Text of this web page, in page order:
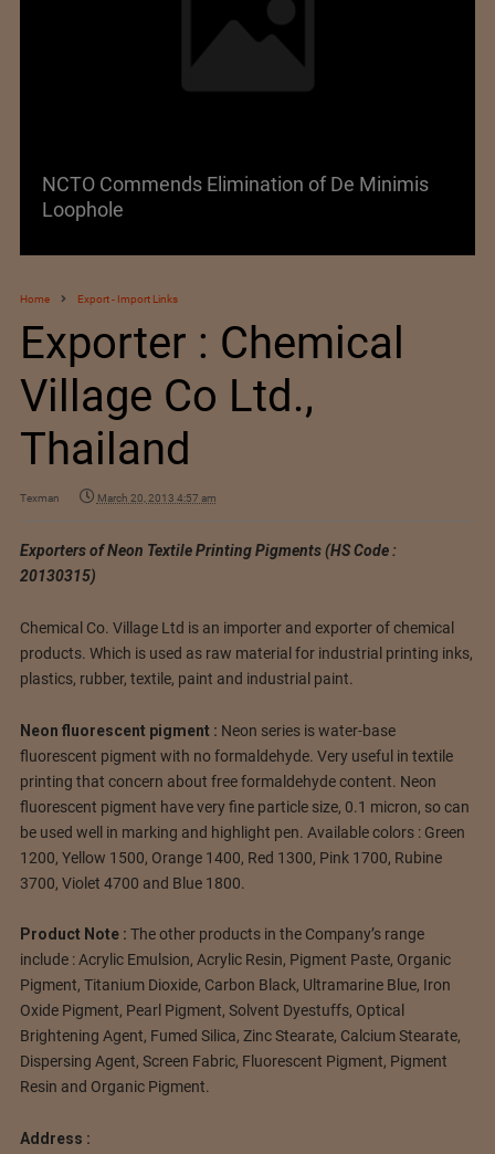
NCTO Commends Elimination of De Minimis
Loophole
Home Export - Import Links
Exporter : Chemical
Village Co Ltd.,
Thailand
Texman March 20, 2013 4:57 am
Exporters of Neon Textile Printing Pigments (HS Code :
20130315)
Chemical Co. Village Ltd is an importer and exporter of chemical
products. Which is used as raw material for industrial printing inks,
plastics, rubber, textile, paint and industrial paint.
Neon fluorescent pigment : Neon series is water-base
fluorescent pigment with no formaldehyde. Very useful in textile
printing that concern about free formaldehyde content. Neon
fluorescent pigment have very fine particle size, 0.1 micron, so can
be used well in marking and highlight pen. Available colors : Green
1200, Yellow 1500, Orange 1400, Red 1300, Pink 1700, Rubine
3700, Violet 4700 and Blue 1800.
Product Note : The other products in the Company’s range
include : Acrylic Emulsion, Acrylic Resin, Pigment Paste, Organic
Pigment, Titanium Dioxide, Carbon Black, Ultramarine Blue, Iron
Oxide Pigment, Pearl Pigment, Solvent Dyestuffs, Optical
Brightening Agent, Fumed Silica, Zinc Stearate, Calcium Stearate,
Dispersing Agent, Screen Fabric, Fluorescent Pigment, Pigment
Resin and Organic Pigment.
Address :